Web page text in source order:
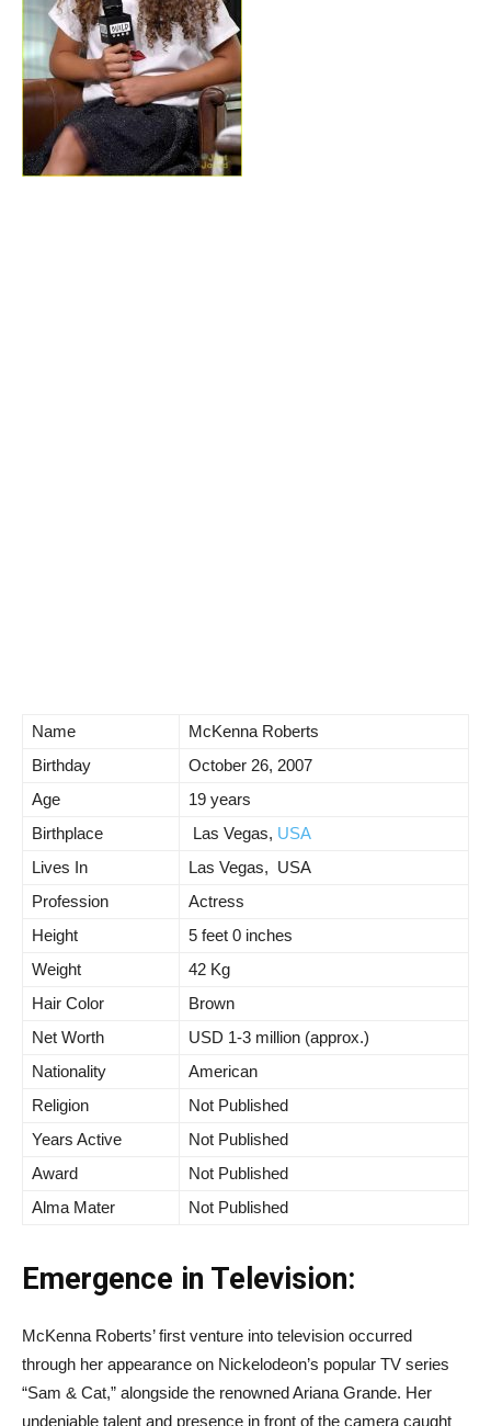
Name
McKenna Roberts
Birthday
October 26, 2007
Age
19 years
Birthplace
Las Vegas, USA
Lives In
Las Vegas, USA
Profession
Actress
Height
5 feet 0 inches
Weight
42 Kg
Hair Color
Brown
Net Worth
USD 1-3 million (approx.)
Nationality
American
Religion
Not Published
Years Active
Not Published
Award
Not Published
Alma Mater
Not Published
Emergence in Television:
McKenna Roberts’ first venture into television occurred
through her appearance on Nickelodeon’s popular TV series
“Sam & Cat,” alongside the renowned Ariana Grande. Her
undeniable talent and presence in front of the camera caught